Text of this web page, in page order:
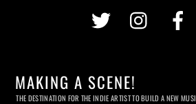
Twitter
MAKING A SCENE!
THE DESTINATION FOR THE INDIE ARTIST TO BUILD A NEW